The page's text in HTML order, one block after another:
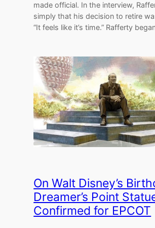
made official. In the interview,
simply that his decision to retire
“It feels like it’s time.” Rafferty
On Walt Disney’s
Dreamer’s Point
Confirmed for EPCOT